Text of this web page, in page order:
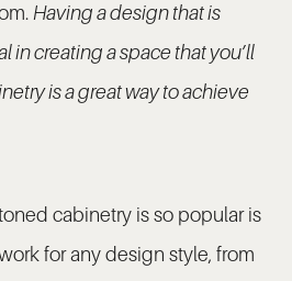
Having a design that is
in creating a space that you’ll
is a great way to achieve
cabinetry is so popular is
for any design style, from